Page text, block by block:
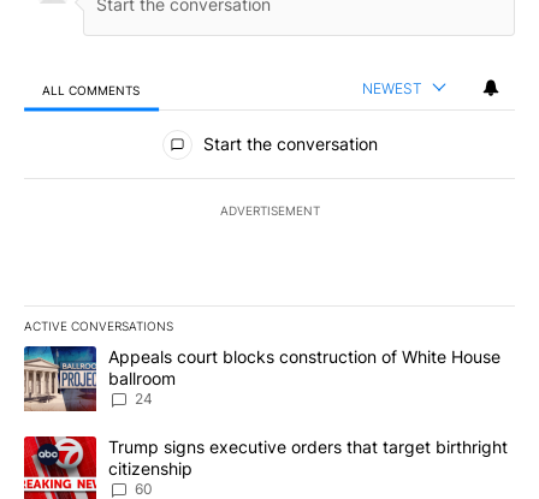
ALL COMMENTS NEWEST
All Comments
Start the conversation
ADVERTISEMENT
ACTIVE CONVERSATIONS
The following is a list of the most commented articles in the last
A trending article titled "Appeals court blocks construction of
Appeals court blocks construction of White House
ballroom
24
A trending article titled "Trump signs executive orders that
Trump signs executive orders that target birthright
citizenship
60